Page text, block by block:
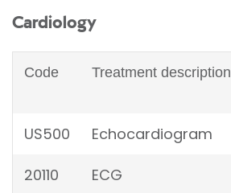
Cardiology
Code Treatment description
US500 Echocardiogram
20110 ECG